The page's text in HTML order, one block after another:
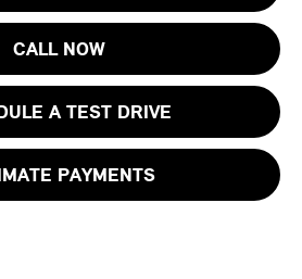
CALL NOW
A TEST DRIVE
PAYMENTS